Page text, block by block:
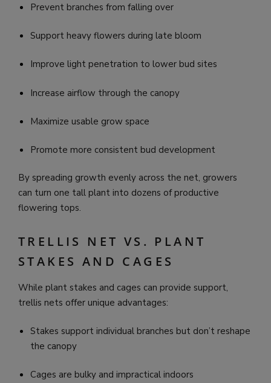
Prevent branches from falling over
Support heavy flowers during late bloom
Improve light penetration to lower bud sites
Increase airflow through the canopy
Maximize usable grow space
Promote more consistent bud development
By spreading growth evenly across the net, growers
can turn one tall plant into dozens of productive
flowering tops.
TRELLIS NET VS. PLANT
STAKES AND CAGES
While plant stakes and cages can provide support,
trellis nets offer unique advantages:
Stakes support individual branches but don’t reshape
the canopy
Cages are bulky and impractical indoors